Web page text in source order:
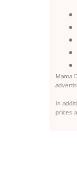
Mama
In
prices